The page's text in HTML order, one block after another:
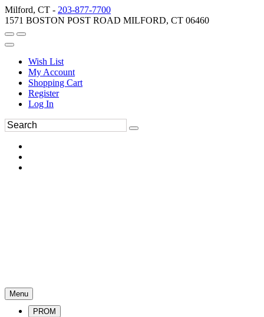
Milford, CT - 203-877-7700
1571 BOSTON POST ROAD MILFORD, CT 06460
Wish List
My Account
Shopping Cart
Register
Log In
Menu
PROM